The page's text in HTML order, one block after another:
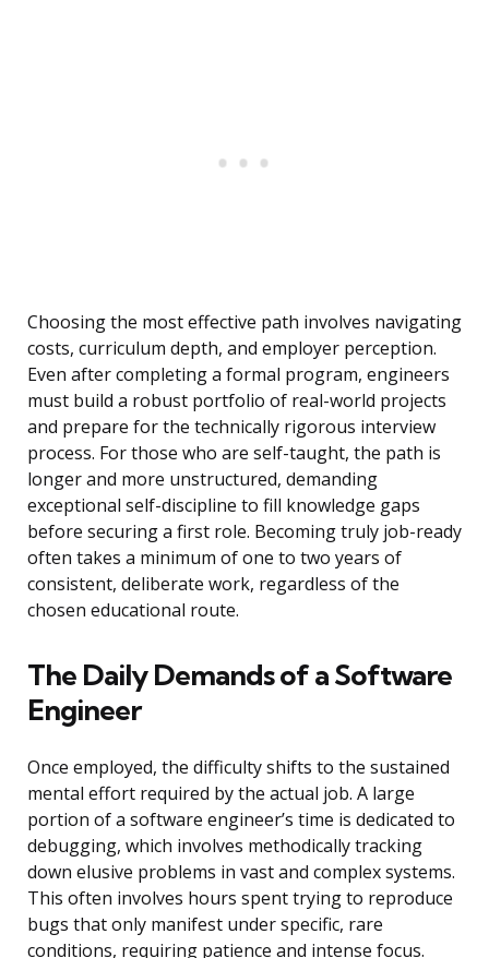
Choosing the most effective path involves navigating
costs, curriculum depth, and employer perception.
Even after completing a formal program, engineers
must build a robust portfolio of real-world projects
and prepare for the technically rigorous interview
process. For those who are self-taught, the path is
longer and more unstructured, demanding
exceptional self-discipline to fill knowledge gaps
before securing a first role. Becoming truly job-ready
often takes a minimum of one to two years of
consistent, deliberate work, regardless of the
chosen educational route.
The Daily Demands of a Software
Engineer
Once employed, the difficulty shifts to the sustained
mental effort required by the actual job. A large
portion of a software engineer’s time is dedicated to
debugging, which involves methodically tracking
down elusive problems in vast and complex systems.
This often involves hours spent trying to reproduce
bugs that only manifest under specific, rare
conditions, requiring patience and intense focus.